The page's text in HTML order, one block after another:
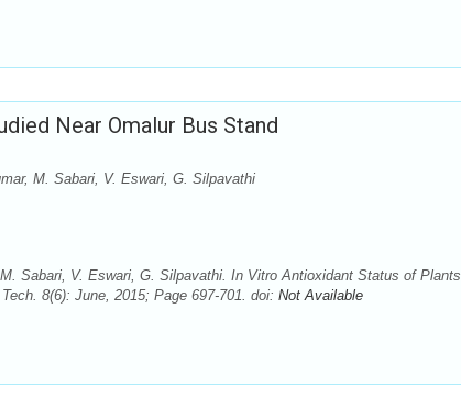
Near Omalur Bus Stand
M. Sabari, V. Eswari, G. Silpavathi
Sabari, V. Eswari, G. Silpavathi. In Vitro Antioxidant Status of Plants
8(6): June, 2015; Page 697-701. doi: Not Available